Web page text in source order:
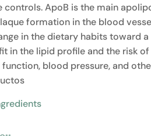
controls. ApoB is the main
formation in the blood
in the dietary habits toward
in the lipid profile and the risk
blood pressure, and